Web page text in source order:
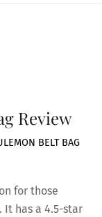
Review
BELT BAG
for those
It has a 4.5-star